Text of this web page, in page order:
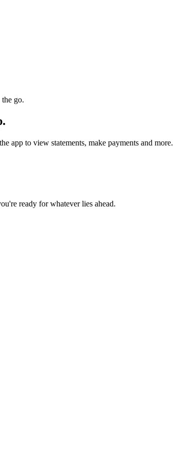
go.
app to view statements, make payments and more.
ready for whatever lies ahead.